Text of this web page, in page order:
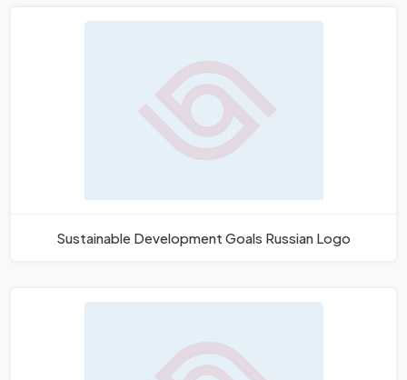
Sustainable Development Goals Russian Logo